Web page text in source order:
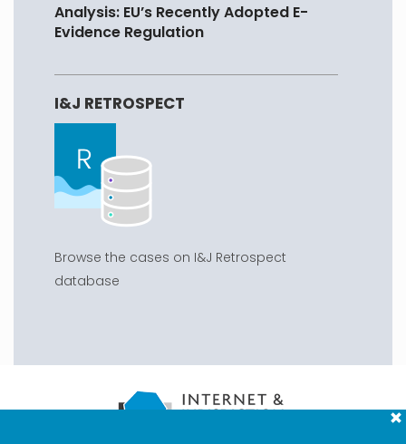
Analysis: EU’s Recently Adopted E-
Evidence Regulation
I&J RETROSPECT
Browse the cases on I&J Retrospect
database